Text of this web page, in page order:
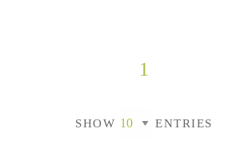
1
SHOW ENTRIES